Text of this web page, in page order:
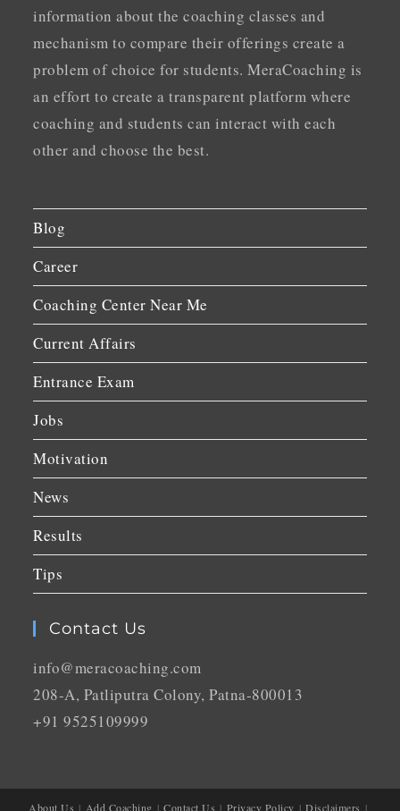
information about the coaching classes and
mechanism to compare their offerings create a
problem of choice for students. MeraCoaching is
an effort to create a transparent platform where
coaching and students can interact with each
other and choose the best.
Blog
Career
Coaching Center Near Me
Current Affairs
Entrance Exam
Jobs
Motivation
News
Results
Tips
Contact Us
info@meracoaching.com
208-A, Patliputra Colony, Patna-800013
+91 9525109999
About Us Add Coaching Contact Us Privacy Policy Disclaimers